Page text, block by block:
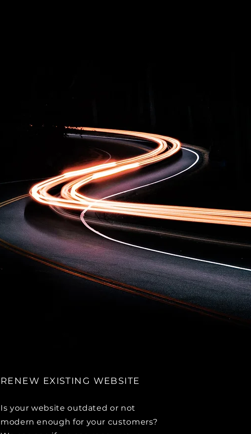
RENEW EXISTING WEBSITE
Is your website outdated or not
modern enough for your customers?